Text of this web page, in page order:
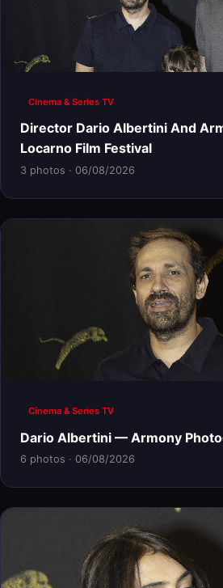
Cinema & Series TV
Director Dario Albertini And
Locarno Film Festival
3 photos · 06/08/2026
Cinema & Series TV
Dario Albertini — Armony
6 photos · 06/08/2026